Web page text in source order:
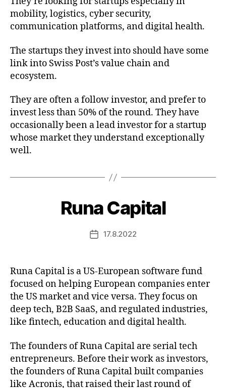
mobility, logistics, cyber security,
communication platforms, and digital health.
The startups they invest into should have some
link into Swiss Post’s value chain and
ecosystem.
They are often a follow investor, and prefer to
invest less than 50% of the round. They have
occasionally been a lead investor for a startup
whose market they understand exceptionally
well.
Runa Capital
Post17.8.2022
Runa Capital is a US-European software fund
focused on helping European companies enter
the US market and vice versa. They focus on
deep tech, B2B SaaS, and regulated industries,
like fintech, education and digital health.
The founders of Runa Capital are serial tech
entrepreneurs. Before their work as investors,
the founders of Runa Capital built companies
like Acronis, that raised their last round of